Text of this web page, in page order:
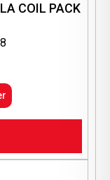
COIL PACK